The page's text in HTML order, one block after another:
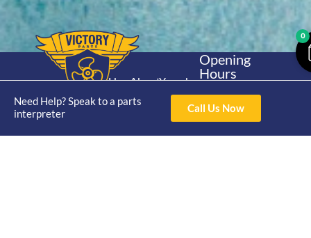
Need Help? Speak to a parts
interpreter
Call Us Now
Home
Shop
About
Catalogue
Trade
Yamaha
30hp 2
Stroke
Opening
Hours
4pm Fri 8am -
Contact Us
0